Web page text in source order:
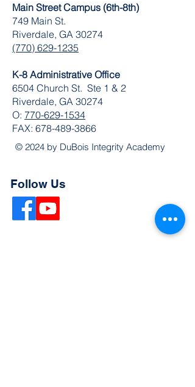
Main Street Campus (6th-8th)
749 Main St.
Riverdale, GA 30274
(770) 629-1235
K-8 Administrative Office
6504 Church St. Ste 1 & 2
Riverdale, GA 30274
O: 770-629-1534
FAX: 678-489-3866
© 2024 by DuBois Integrity Academy
Follow Us